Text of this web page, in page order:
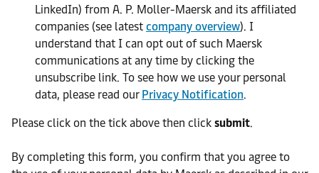
LinkedIn) from A. P. Moller-Maersk and its affiliated
companies (see latest company overview). I
understand that I can opt out of such Maersk
communications at any time by clicking the
unsubscribe link. To see how we use your personal
data, please read our Privacy Notification.
Please click on the tick above then click submit.​
​By completing this form, you confirm that you agree to